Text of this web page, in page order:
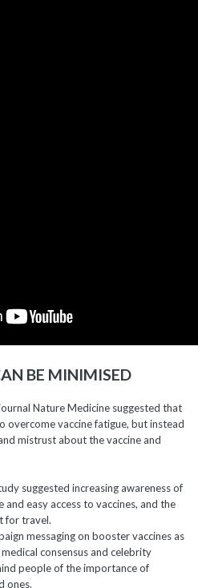
BE MINIMISED
Nature Medicine suggested that
overcome vaccine fatigue, but instead
mistrust about the vaccine and
suggested increasing awareness of
easy access to vaccines, and the
for travel.
messaging on booster vaccines as
consensus and celebrity
people of the importance of
ones.